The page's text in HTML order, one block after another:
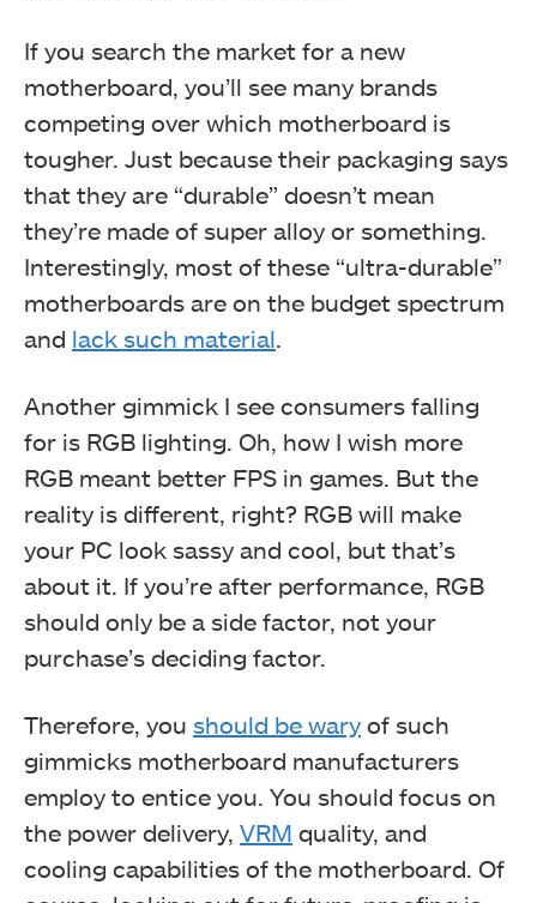
If you search the market for a new
motherboard, you’ll see many brands
competing over which motherboard is
tougher. Just because their packaging says
that they are “durable” doesn’t mean
they’re made of super alloy or something.
Interestingly, most of these “ultra-durable”
motherboards are on the budget spectrum
and lack such material.
Another gimmick I see consumers falling
for is RGB lighting. Oh, how I wish more
RGB meant better FPS in games. But the
reality is different, right? RGB will make
your PC look sassy and cool, but that’s
about it. If you’re after performance, RGB
should only be a side factor, not your
purchase’s deciding factor.
Therefore, you should be wary of such
gimmicks motherboard manufacturers
employ to entice you. You should focus on
the power delivery, VRM quality, and
cooling capabilities of the motherboard. Of